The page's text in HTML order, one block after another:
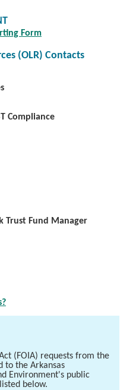
Form
(OLR) Contacts
Compliance
Trust Fund Manager
(FOIA) requests from the
to the Arkansas
Environment's public
below.